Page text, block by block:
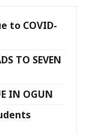
to COVID-
TO SEVEN
IN OGUN